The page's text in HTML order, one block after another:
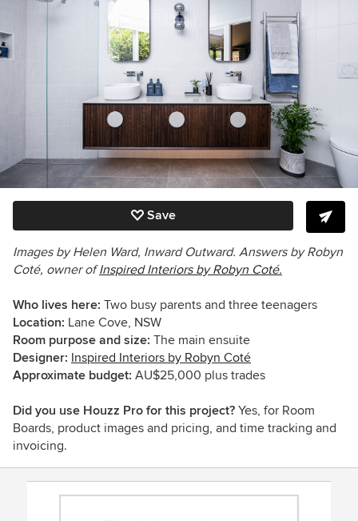
Save
Images by Helen Ward, Inward Outward. Answers by Robyn
Coté, owner ofInspired Interiors by Robyn Coté.
Who lives here: Two busy parents and three teenagers
Location: Lane Cove, NSW
Room purpose and size: The main ensuite
Designer: Inspired Interiors by Robyn Coté
Approximate budget: AU$25,000 plus trades
Did you use Houzz Pro for this project? Yes, for Room
Boards, product images and pricing, and time tracking and
invoicing.